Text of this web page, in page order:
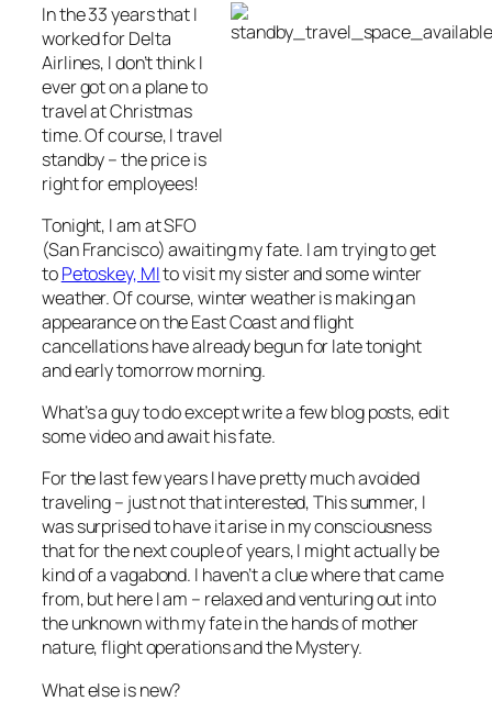
In the 33 years that I
worked for Delta
Airlines, I don’t think I
ever got on a plane to
travel at Christmas
time. Of course, I travel
standby – the price is
right for employees!
Tonight, I am at SFO
(San Francisco) awaiting my fate. I am trying to get
toPetoskey, MIto visit my sister and some winter
weather. Of course, winter weather is making an
appearance on the East Coast and flight
cancellations have already begun for late tonight
and early tomorrow morning.
What’s a guy to do except write a few blog posts, edit
some video and await his fate.
For the last few years I have pretty much avoided
traveling – just not that interested, This summer, I
was surprised to have it arise in my consciousness
that for the next couple of years, I might actually be
kind of a vagabond. I haven’t a clue where that came
from, but here I am – relaxed and venturing out into
the unknown with my fate in the hands of mother
nature, flight operations and the Mystery.
What else is new?